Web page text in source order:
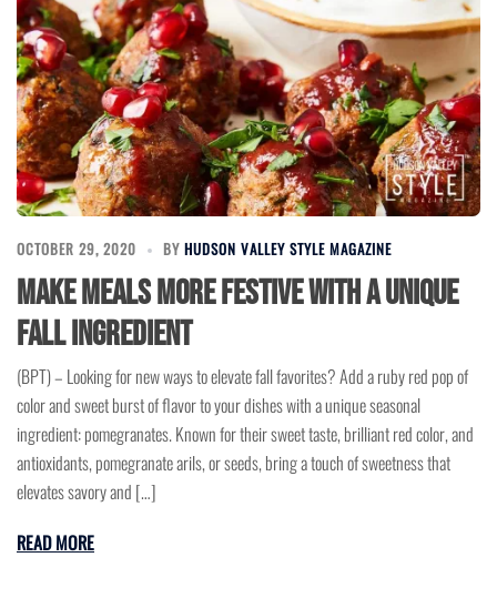
OCTOBER 29, 2020 BY HUDSON VALLEY STYLE MAGAZINE
Make Meals More Festive With a Unique
Fall Ingredient
(BPT) – Looking for new ways to elevate fall favorites? Add a ruby red pop of
color and sweet burst of flavor to your dishes with a unique seasonal
ingredient: pomegranates. Known for their sweet taste, brilliant red color, and
antioxidants, pomegranate arils, or seeds, bring a touch of sweetness that
elevates savory and […]
READ MORE